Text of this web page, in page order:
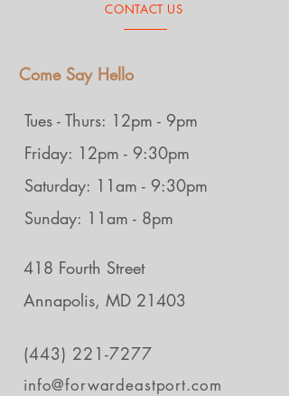
CONTACT US
Come Say Hello
Tues - Thurs: 12pm - 9pm
Friday: 12pm - 9:30pm
Saturday: 11am - 9:30pm
Sunday: 11am - 8pm
418 Fourth Street
Annapolis, MD 21403
(443) 221-7277
info@forwardeastport.com